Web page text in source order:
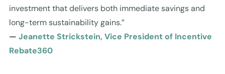
investment that delivers both immediate savings and
long-term sustainability gains.”
— Jeanette Strickstein, Vice President of Incentive
Rebate360